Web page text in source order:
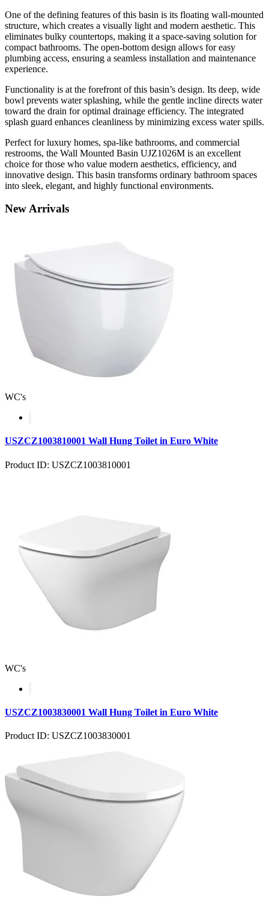
One of the defining features of this basin is its floating wall-mounted
structure, which creates a visually light and modern aesthetic. This
eliminates bulky countertops, making it a space-saving solution for
compact bathrooms. The open-bottom design allows for easy
plumbing access, ensuring a seamless installation and maintenance
experience.
Functionality is at the forefront of this basin’s design. Its deep, wide
bowl prevents water splashing, while the gentle incline directs water
toward the drain for optimal drainage efficiency. The integrated
splash guard enhances cleanliness by minimizing excess water spills.
Perfect for luxury homes, spa-like bathrooms, and commercial
restrooms, the Wall Mounted Basin UJZ1026M is an excellent
choice for those who value modern aesthetics, efficiency, and
innovative design. This basin transforms ordinary bathroom spaces
into sleek, elegant, and highly functional environments.
NewArrivals
WC's
USZCZ1003810001 Wall Hung Toilet in Euro White
Product ID: USZCZ1003810001
WC's
USZCZ1003830001 Wall Hung Toilet in Euro White
Product ID: USZCZ1003830001